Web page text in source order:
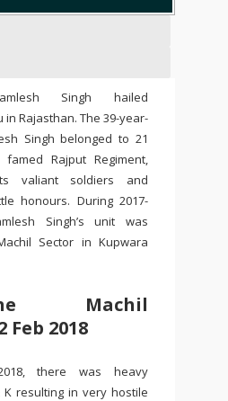
Singh hailed
in Rajasthan. The 39-year-
Singh belonged to 21
Rajput Regiment,
valiant soldiers and
honours. During 2017-
Singh’s unit was
Sector in Kupwara
Machil
Feb 2018
there was heavy
K resulting in very hostile